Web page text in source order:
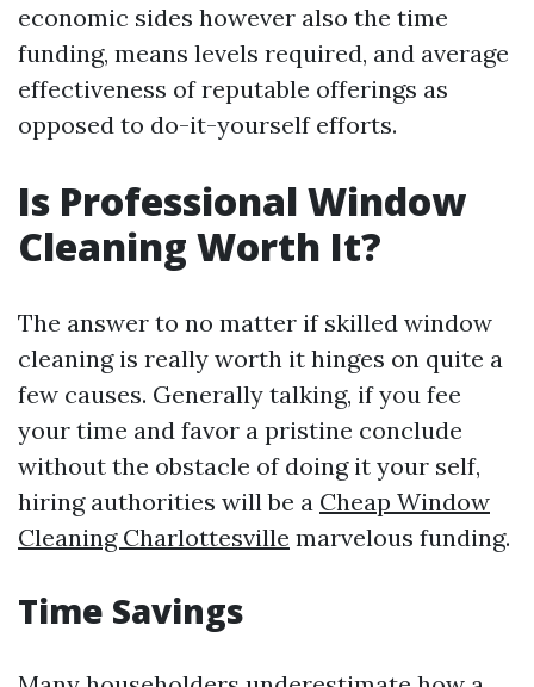
economic sides however also the time
funding, means levels required, and average
effectiveness of reputable offerings as
opposed to do-it-yourself efforts.
Is Professional Window
Cleaning Worth It?
The answer to no matter if skilled window
cleaning is really worth it hinges on quite a
few causes. Generally talking, if you fee
your time and favor a pristine conclude
without the obstacle of doing it your self,
hiring authorities will be a Cheap Window
Cleaning Charlottesville marvelous funding.
Time Savings